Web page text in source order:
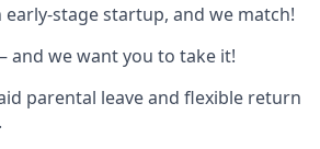
stage startup, and we match!
and we want you to take it!
parental leave and flexible return